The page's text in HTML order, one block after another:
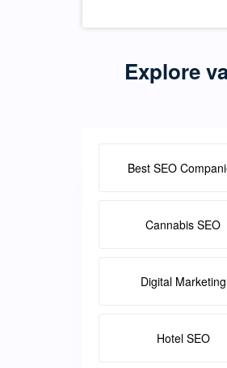
Explore
Best SEO
Cannabis SEO
Digital Marketing
Hotel SEO